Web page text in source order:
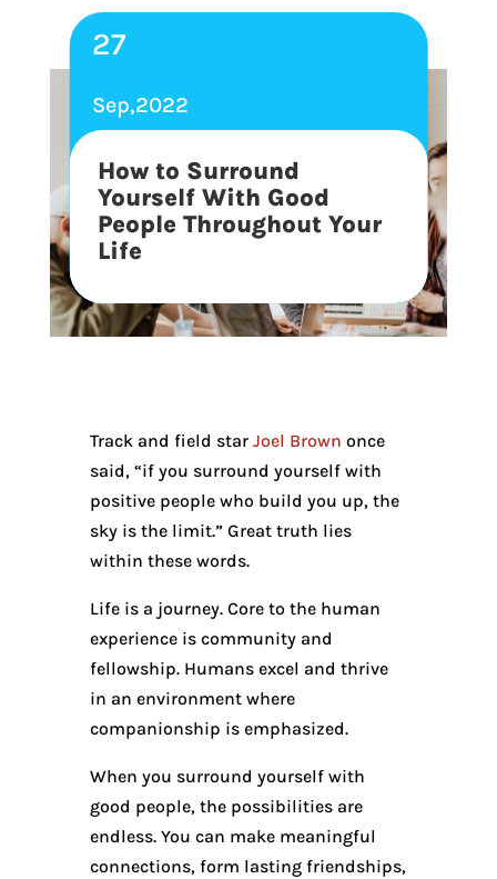
27
Sep,2022
How to Surround
Yourself With Good
People Throughout Your
Life
Track and field star Joel Brown once
said, “if you surround yourself with
positive people who build you up, the
sky is the limit.” Great truth lies
within these words.
Life is a journey. Core to the human
experience is community and
fellowship. Humans excel and thrive
in an environment where
companionship is emphasized.
When you surround yourself with
good people, the possibilities are
endless. You can make meaningful
connections, form lasting friendships,